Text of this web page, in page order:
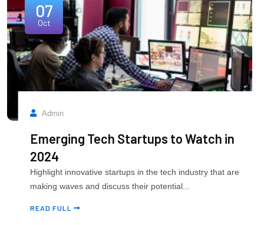
07
Oct
Admin
Emerging Tech Startups to Watch in
2024
Highlight innovative startups in the tech industry that are
making waves and discuss their potential...
READ FULL